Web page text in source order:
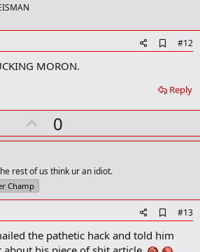
t
d
o
k
r
#12
MORON.
Reply
U
p
o
e
0
rest of us think ur an idiot.
Champ
d
d
b
#13
the pathetic hack and told him